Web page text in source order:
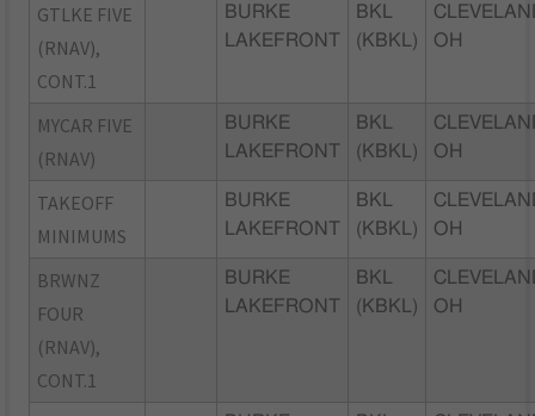
GTLKE FIVE
(RNAV),
CONT.1
BURKE
LAKEFRONT
BKL
(KBKL)
OH
MYCAR FIVE
(RNAV)
BURKE
LAKEFRONT
BKL
(KBKL)
OH
TAKEOFF
MINIMUMS
BURKE
LAKEFRONT
BKL
(KBKL)
OH
BRWNZ
FOUR
(RNAV),
CONT.1
BURKE
LAKEFRONT
BKL
(KBKL)
OH